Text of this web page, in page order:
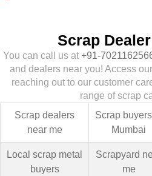
Scrap
You can call us at +91-
and dealers near you! Access
reaching out to our customer
range of scrap
Scrap dealers
near me
Scrap
Mumbai
Local scrap metal
buyers
Scrapyard
me